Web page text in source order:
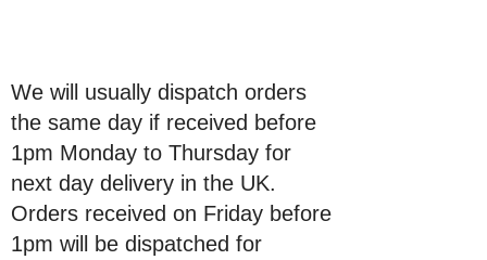
We will usually dispatch orders
the same day if received before
1pm Monday to Thursday for
next day delivery in the UK.
Orders received on Friday before
1pm will be dispatched for